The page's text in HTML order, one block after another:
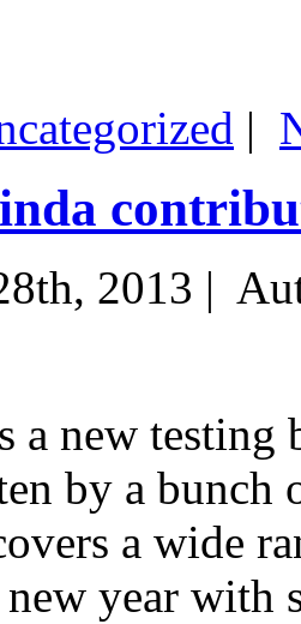
|
2013 |
a new
by a bunch
a wide
year with